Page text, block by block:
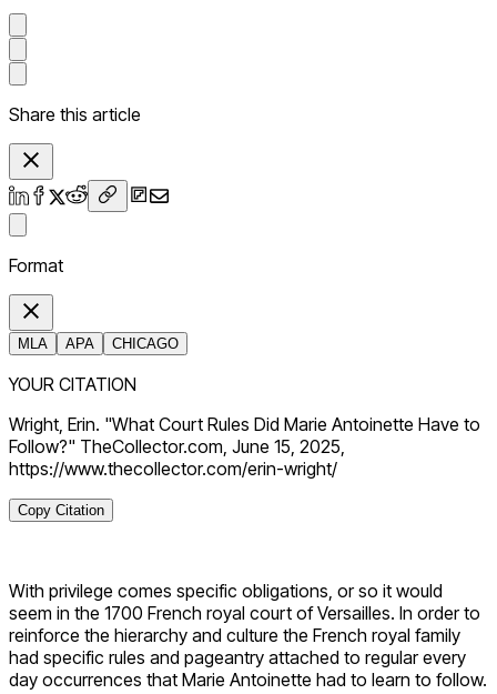
Share this article
Format
MLA APA CHICAGO
YOUR CITATION
Wright, Erin. "What Court Rules Did Marie Antoinette Have to
Follow?" TheCollector.com, June 15, 2025,
https://www.thecollector.com/erin-wright/
Copy Citation
With privilege comes specific obligations, or so it would
seem in the 1700 French royal court of Versailles. In order to
reinforce the hierarchy and culture the French royal family
had specific rules and pageantry attached to regular every
day occurrences that Marie Antoinette had to learn to follow.